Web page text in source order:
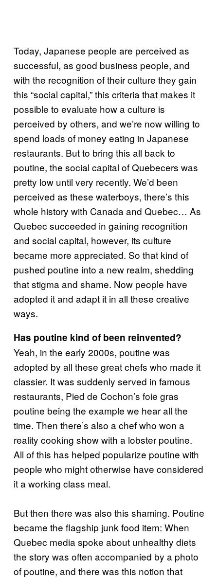
Today, Japanese people are perceived as
successful, as good business people, and
with the recognition of their culture they gain
this “social capital,” this criteria that makes it
possible to evaluate how a culture is
perceived by others, and we’re now willing to
spend loads of money eating in Japanese
restaurants. But to bring this all back to
poutine, the social capital of Quebecers was
pretty low until very recently. We’d been
perceived as these waterboys, there’s this
whole history with Canada and Quebec… As
Quebec succeeded in gaining recognition
and social capital, however, its culture
became more appreciated. So that kind of
pushed poutine into a new realm, shedding
that stigma and shame. Now people have
adopted it and adapt it in all these creative
ways.
Has poutine kind of been reinvented?
Yeah, in the early 2000s, poutine was
adopted by all these great chefs who made it
classier. It was suddenly served in famous
restaurants, Pied de Cochon’s foie gras
poutine being the example we hear all the
time. Then there’s also a chef who won a
reality cooking show with a lobster poutine.
All of this has helped popularize poutine with
people who might otherwise have considered
it a working class meal.
But then there was also this shaming. Poutine
became the flagship junk food item: When
Quebec media spoke about unhealthy diets
the story was often accompanied by a photo
of poutine, and there was this notion that